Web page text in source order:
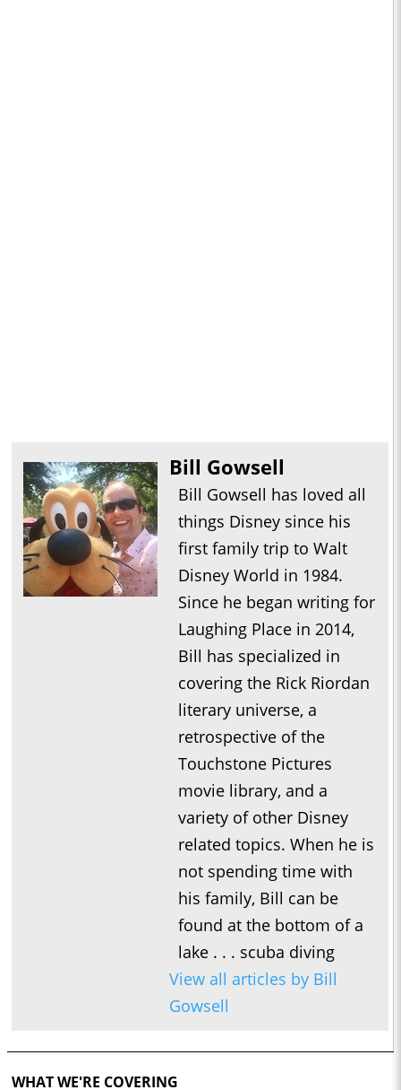
Bill Gowsell
Bill Gowsell has loved all
things Disney since his
first family trip to Walt
Disney World in 1984.
Since he began writing for
Laughing Place in 2014,
Bill has specialized in
covering the Rick Riordan
literary universe, a
retrospective of the
Touchstone Pictures
movie library, and a
variety of other Disney
related topics. When he is
not spending time with
his family, Bill can be
found at the bottom of a
lake . . . scuba diving
View all articles by Bill
Gowsell
WHAT WE'RE COVERING